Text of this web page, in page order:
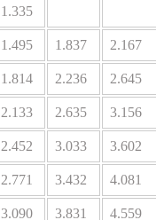
1.335
1.495 1.837 2.167
1.814 2.236 2.645
2.133 2.635 3.156
2.452 3.033 3.602
2.771 3.432 4.081
3.090 3.831 4.559